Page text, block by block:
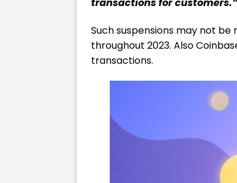
Such suspensions may not
throughout 2023. Also
transactions.